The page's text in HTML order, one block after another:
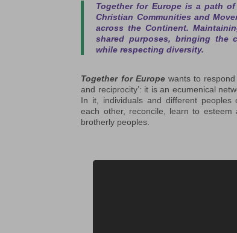
Together for Europeis a path of
Christian Communities and
across the Continent.
shared purposes, bringing the
while respecting diversity.
Together for Europewants to respond
and reciprocity’: it is an ecumenical
In it, individuals and different
each other, reconcile, learn to
brotherly peoples.